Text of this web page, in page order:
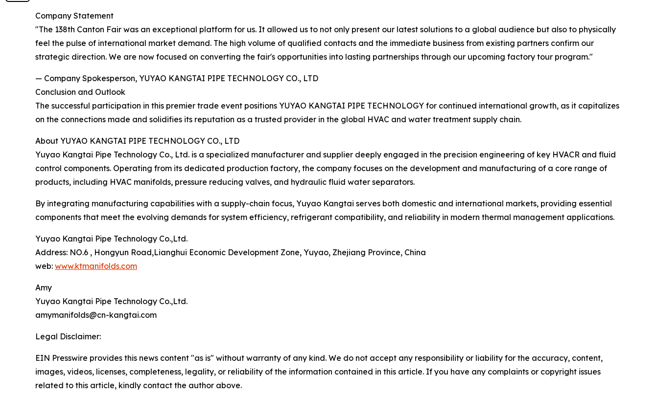
Company Statement
"The 138th Canton Fair was an exceptional platform for us. It allowed us to not only present our latest solutions to a global audience but also to physically
feel the pulse of international market demand. The high volume of qualified contacts and the immediate business from existing partners confirm our
strategic direction. We are now focused on converting the fair's opportunities into lasting partnerships through our upcoming factory tour program."
— Company Spokesperson, YUYAO KANGTAI PIPE TECHNOLOGY CO., LTD
Conclusion and Outlook
The successful participation in this premier trade event positions YUYAO KANGTAI PIPE TECHNOLOGY for continued international growth, as it capitalizes
on the connections made and solidifies its reputation as a trusted provider in the global HVAC and water treatment supply chain.
About YUYAO KANGTAI PIPE TECHNOLOGY CO., LTD
Yuyao Kangtai Pipe Technology Co., Ltd. is a specialized manufacturer and supplier deeply engaged in the precision engineering of key HVACR and fluid
control components. Operating from its dedicated production factory, the company focuses on the development and manufacturing of a core range of
products, including HVAC manifolds, pressure reducing valves, and hydraulic fluid water separators.
By integrating manufacturing capabilities with a supply-chain focus, Yuyao Kangtai serves both domestic and international markets, providing essential
components that meet the evolving demands for system efficiency, refrigerant compatibility, and reliability in modern thermal management applications.
Yuyao Kangtai Pipe Technology Co.,Ltd.
Address: NO.6 , Hongyun Road,Lianghui Economic Development Zone, Yuyao, Zhejiang Province, China
web: www.ktmanifolds.com
Amy
Yuyao Kangtai Pipe Technology Co.,Ltd.
amymanifolds@cn-kangtai.com
Legal Disclaimer:
EIN Presswire provides this news content "as is" without warranty of any kind. We do not accept any responsibility or liability for the accuracy, content,
images, videos, licenses, completeness, legality, or reliability of the information contained in this article. If you have any complaints or copyright issues
related to this article, kindly contact the author above.